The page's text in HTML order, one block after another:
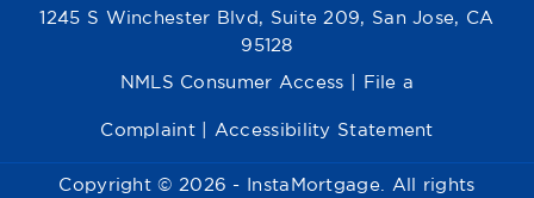
1245 S Winchester Blvd, Suite 209, San Jose, CA
95128
NMLS Consumer Access File a
Complaint| Accessibility Statement
Copyright © 2026 - InstaMortgage. All rights